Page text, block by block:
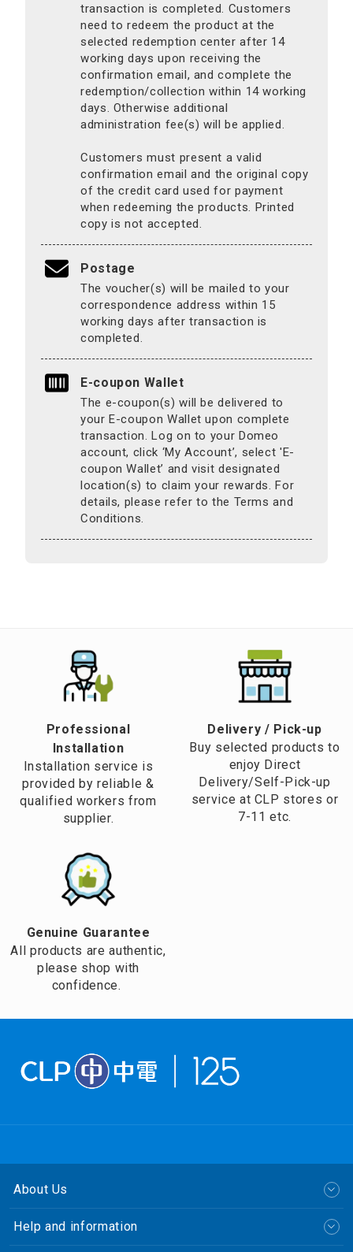
transaction is completed. Customers
need to redeem the product at the
selected redemption center after 14
working days upon receiving the
confirmation email, and complete the
redemption/collection within 14 working
days. Otherwise additional
administration fee(s) will be applied.
Customers must present a valid
confirmation email and the original copy
of the credit card used for payment
when redeeming the products. Printed
copy is not accepted.
Postage
The voucher(s) will be mailed to your
correspondence address within 15
working days after transaction is
completed.
E-coupon Wallet
The e-coupon(s) will be delivered to
your E-coupon Wallet upon complete
transaction. Log on to your Domeo
account, click ‘My Account’, select 'E-
coupon Wallet’ and visit designated
location(s) to claim your rewards. For
details, please refer to the Terms and
Conditions.
Professional
Installation
Installation service is
provided by reliable &
qualified workers from
supplier.
​Delivery / Pick-up​
Buy selected products to
enjoy Direct
Delivery/Self-Pick-up
service at CLP stores or
7-11 etc.
Genuine Guarantee
All products are authentic,
please shop with
confidence.
About Us
Help and information